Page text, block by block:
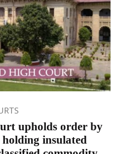
upholds order by
insulated